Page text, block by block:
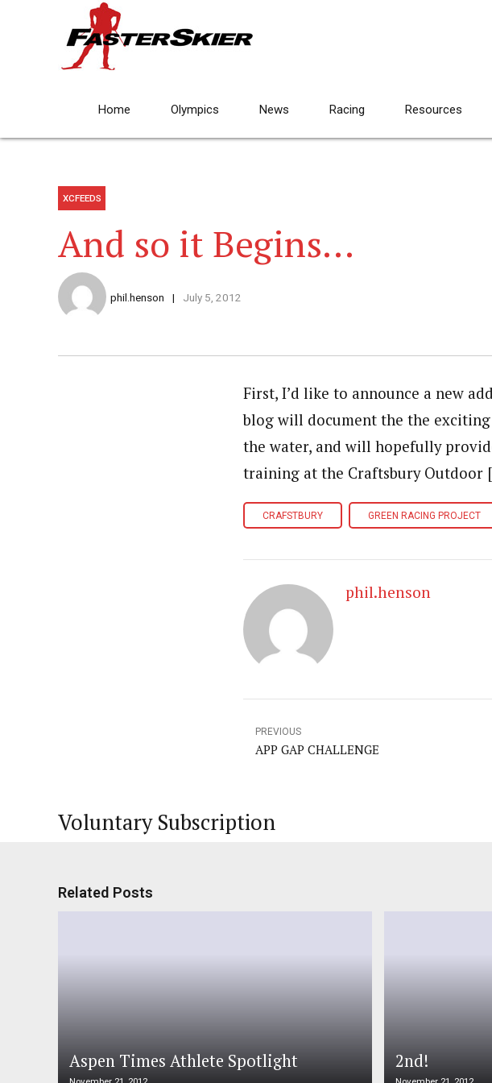
Home Olympics News Racing Resources
XCFEEDS
And so it Begins…
phil.henson July 5, 2012
First, I’d like to announce a new
blog will document the the
the water, and will hopefully
training at the Craftsbury Outdoor
CRAFSTBURY GREEN RACING PROJECT
phil.henson
PREVIOUS
APP GAP CHALLENGE
Voluntary Subscription
Related Posts
Aspen Times Athlete Spotlight 2nd!